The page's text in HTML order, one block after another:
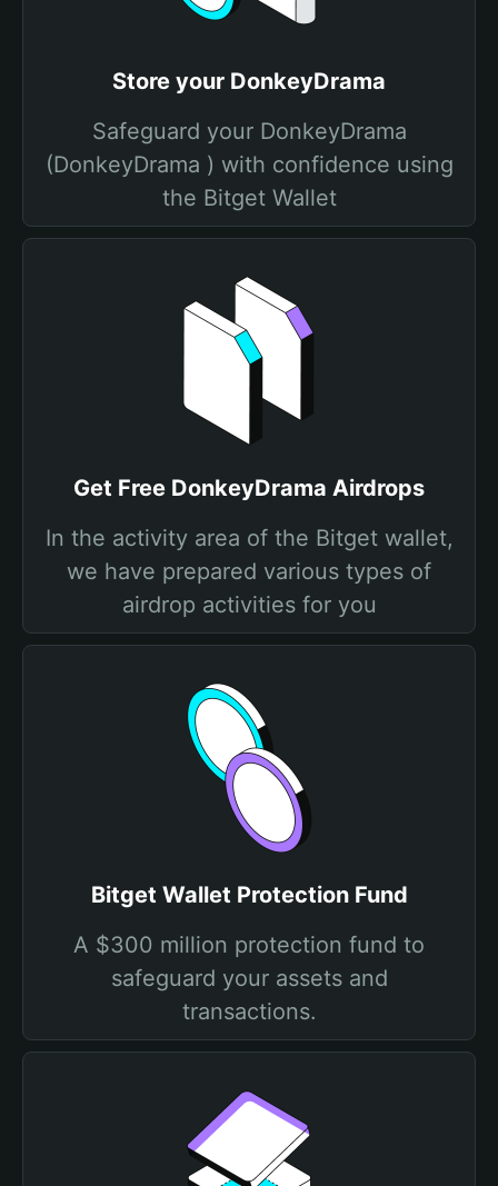
Store your DonkeyDrama
Safeguard your DonkeyDrama
(DonkeyDrama ) with confidence using
the Bitget Wallet
Get Free DonkeyDrama Airdrops
In the activity area of the Bitget wallet,
we have prepared various types of
airdrop activities for you
Bitget Wallet Protection Fund
A $300 million protection fund to
safeguard your assets and
transactions.